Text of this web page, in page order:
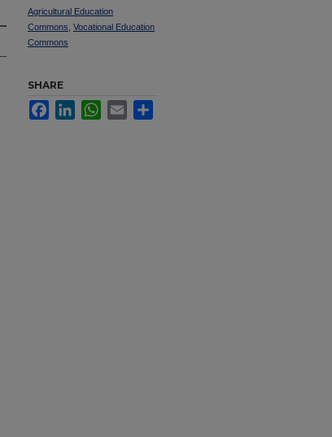
Agricultural Education
Commons Vocational Education
Commons
SHARE
FacebookLinkedInWhatsApp
Email